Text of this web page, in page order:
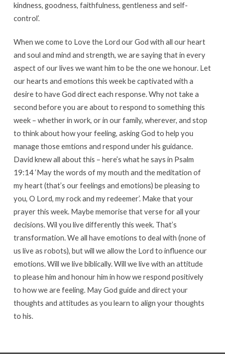
kindness, goodness, faithfulness, gentleness and self-
control’.
When we come to Love the Lord our God with all our heart
and soul and mind and strength, we are saying that in every
aspect of our lives we want him to be the one we honour. Let
our hearts and emotions this week be captivated with a
desire to have God direct each response. Why not take a
second before you are about to respond to something this
week – whether in work, or in our family, wherever, and stop
to think about how your feeling, asking God to help you
manage those emtions and respond under his guidance.
David knew all about this – here’s what he says in Psalm
19:14 ‘May the words of my mouth and the meditation of
my heart (that’s our feelings and emotions) be pleasing to
you, O Lord, my rock and my redeemer’. Make that your
prayer this week. Maybe memorise that verse for all your
decisions. Wil you live differently this week. That’s
transformation. We all have emotions to deal with (none of
us live as robots), but will we allow the Lord to influence our
emotions. Will we live biblically. Will we live with an attitude
to please him and honour him in how we respond positively
to how we are feeling. May God guide and direct your
thoughts and attitudes as you learn to align your thoughts
to his.